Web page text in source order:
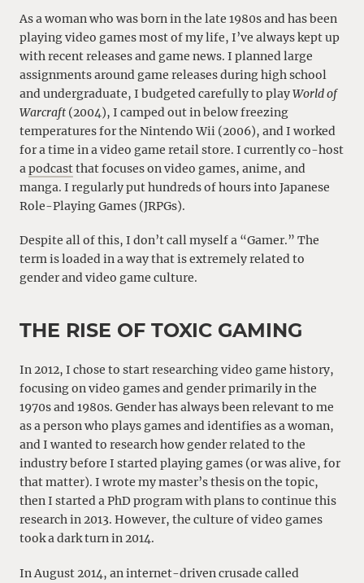
As a woman who was born in the late 1980s and has been
playing video games most of my life, I’ve always kept up
with recent releases and game news. I planned large
assignments around game releases during high school
and undergraduate, I budgeted carefully to playWorld of
Warcraft (2004), I camped out in below freezing
temperatures for the Nintendo Wii (2006), and I worked
for a time in a video game retail store. I currently co-host
apodcastthat focuses on video games, anime, and
manga. I regularly put hundreds of hours into Japanese
Role-Playing Games (JRPGs).
Despite all of this, I don’t call myself a “Gamer.” The
term is loaded in a way that is extremely related to
gender and video game culture.
THE RISE OF TOXIC GAMING
In 2012, I chose to start researching video game history,
focusing on video games and gender primarily in the
1970s and 1980s. Gender has always been relevant to me
as a person who plays games and identifies as a woman,
and I wanted to research how gender related to the
industry before I started playing games (or was alive, for
that matter). I wrote my master’s thesis on the topic,
then I started a PhD program with plans to continue this
research in 2013. However, the culture of video games
took a dark turn in 2014.
In August 2014, an internet-driven crusade called